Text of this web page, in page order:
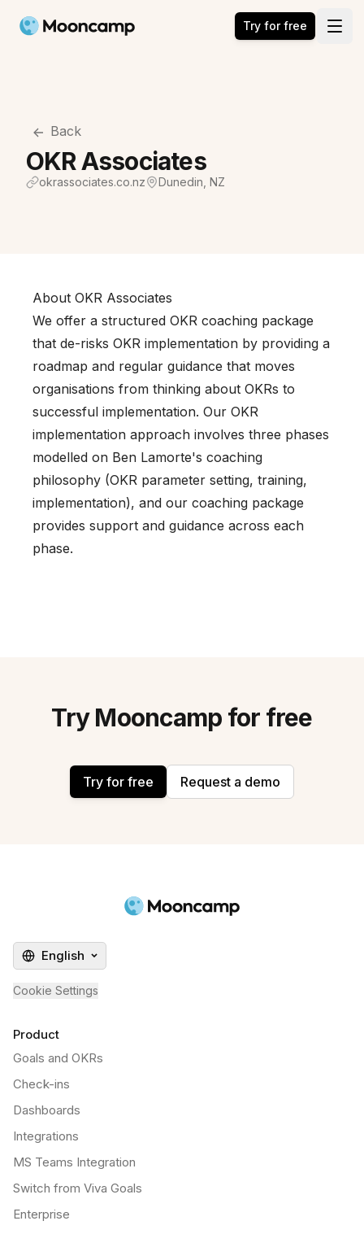
Mooncamp Try for free
Back
OKR Associates
okrassociates.co.nz Dunedin, NZ
About OKR Associates
We offer a structured OKR coaching package
that de-risks OKR implementation by providing a
roadmap and regular guidance that moves
organisations from thinking about OKRs to
successful implementation. Our OKR
implementation approach involves three phases
modelled on Ben Lamorte's coaching
philosophy (OKR parameter setting, training,
implementation), and our coaching package
provides support and guidance across each
phase.
Try Mooncamp for free
Try for free Request a demo
English
Cookie Settings
Product
Goals and OKRs
Check-ins
Dashboards
Integrations
MS Teams Integration
Switch from Viva Goals
Enterprise